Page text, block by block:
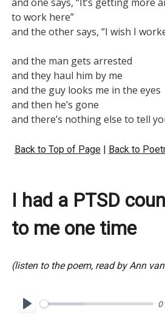
to work here”
and the other says, “I wish I
and the man gets arrested
and they haul him by me
and the guy looks me in the eyes
and then he’s gone
Back to Top of Page| Back to
I had a PTSD
to me one time
(listen to the poem, read by Ann